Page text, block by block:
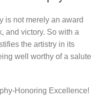
is not merely an award
and victory. So with a
the artistry in its
well worthy of a salute
Honoring Excellence!